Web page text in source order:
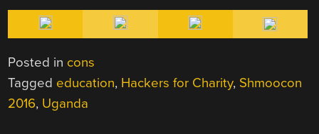
Posted in cons
Tagged education, Hackers for Charity, Shmoocon
2016, Uganda